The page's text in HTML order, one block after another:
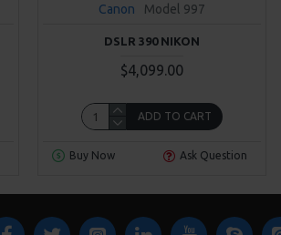
Canon Model 997
DSLR 390 NIKON
$4,099.00
ADD TO CART
Buy Now Ask Question